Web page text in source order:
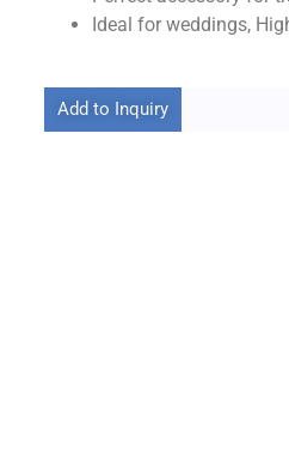
Ideal for weddings,
Add to Inquiry